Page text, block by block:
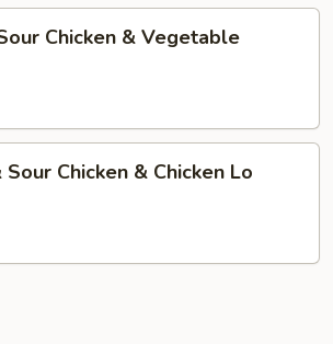
Chicken & Vegetable
Chicken & Chicken Lo